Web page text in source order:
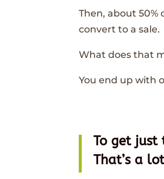
Then, about 50%
convert to a sale.
What does that
You end up with
To get just
That’s a